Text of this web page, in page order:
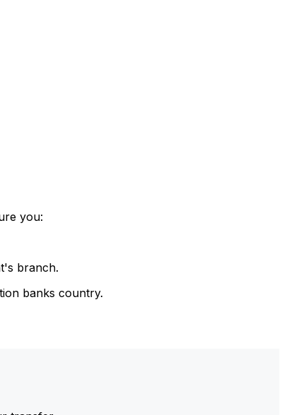
you:
branch.
banks country.